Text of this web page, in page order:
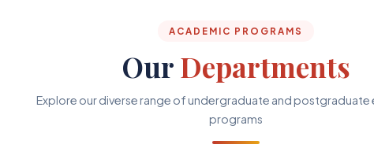
ACADEMIC PROGRAMS
OurDepartments
Explore our diverse range of undergraduate and postgraduate
programs